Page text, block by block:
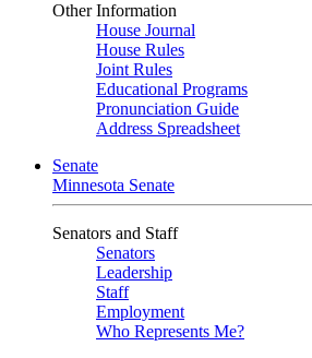
Other Information
House Journal
House Rules
Joint Rules
Educational Programs
Pronunciation Guide
Address Spreadsheet
Senate
Minnesota Senate
Senators and Staff
Senators
Leadership
Staff
Employment
Who Represents Me?